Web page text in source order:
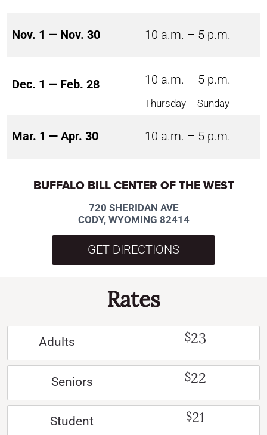
Nov. 1 — Nov. 30 10 a.m. – 5 p.m.
Dec. 1 — Feb. 28 10 a.m. – 5 p.m.
Thursday – Sunday
Mar. 1 — Apr. 30 10 a.m. – 5 p.m.
BUFFALO BILL CENTER OF THE WEST
720 SHERIDAN AVE
CODY, WYOMING 82414
GET DIRECTIONS
Rates
Adults $23
Seniors $22
Student $21